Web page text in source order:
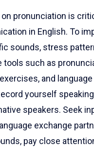
pronunciation is
in English. To
sounds, stress
tools such as
and language
yourself
speakers. Seek
exchange
pay close